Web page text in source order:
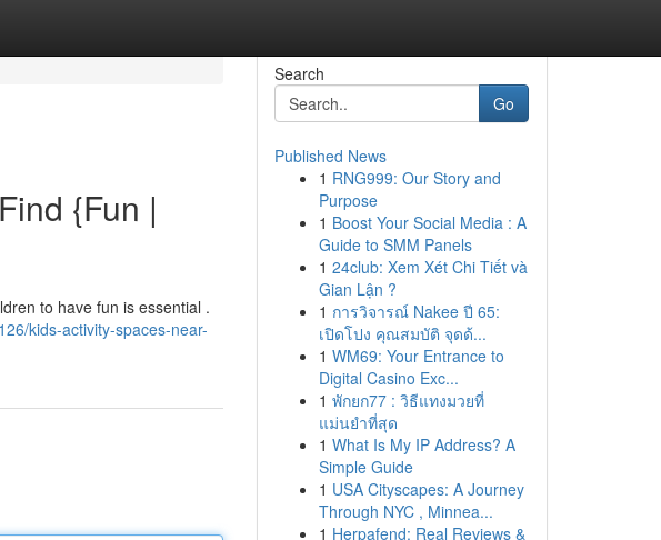
{Fun |
to have fun is essential .
kids-activity-spaces-near-
Search
Go
Published News
1 RNG999: Our Story and
Purpose
1 Boost Your Social Media : A
Guide to SMM Panels
1 24club: Xem Xét Chi Tiết và
Gian Lận ?
1 การวิจารณ์ Nakee ปี 65:
เปิดโปง คุณสมบัติ จุดด้...
1 WM69: Your Entrance to
Digital Casino Exc...
1 พักยก77 : วิธีแทงมวยที่
แม่นยำที่สุด
1 What Is My IP Address? A
Simple Guide
1 USA Cityscapes: A Journey
Through NYC , Minnea...
1 Herpafend: Real Reviews &